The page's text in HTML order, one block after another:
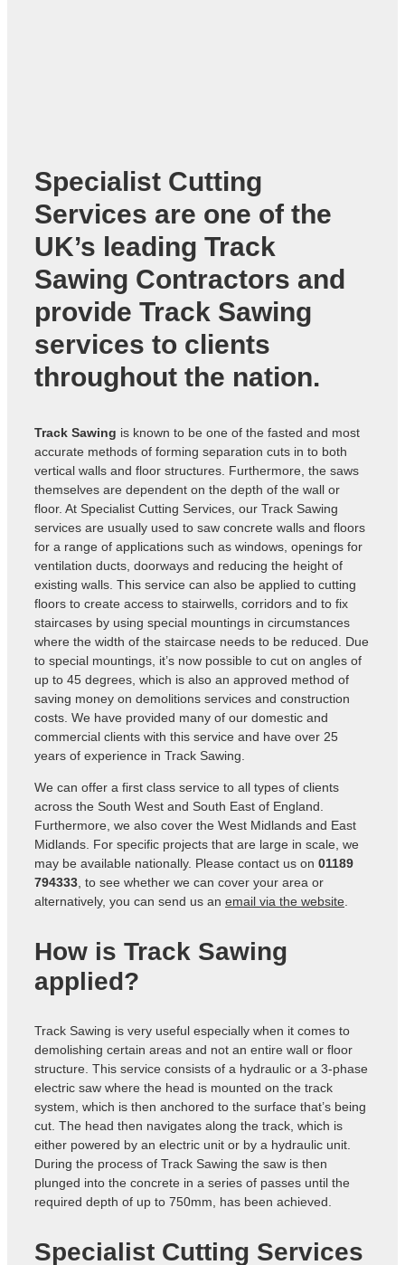
Specialist Cutting
Services are one of the
UK’s leading Track
Sawing Contractors and
provide Track Sawing
services to clients
throughout the nation.
Track Sawing is known to be one of the fasted and most
accurate methods of forming separation cuts in to both
vertical walls and floor structures. Furthermore, the saws
themselves are dependent on the depth of the wall or
floor. At Specialist Cutting Services, our Track Sawing
services are usually used to saw concrete walls and floors
for a range of applications such as windows, openings for
ventilation ducts, doorways and reducing the height of
existing walls. This service can also be applied to cutting
floors to create access to stairwells, corridors and to fix
staircases by using special mountings in circumstances
where the width of the staircase needs to be reduced. Due
to special mountings, it’s now possible to cut on angles of
up to 45 degrees, which is also an approved method of
saving money on demolitions services and construction
costs. We have provided many of our domestic and
commercial clients with this service and have over 25
years of experience in Track Sawing.
We can offer a first class service to all types of clients
across the South West and South East of England.
Furthermore, we also cover the West Midlands and East
Midlands. For specific projects that are large in scale, we
may be available nationally. Please contact us on 01189
794333, to see whether we can cover your area or
alternatively, you can send us an email via the website.
How is Track Sawing
applied?
Track Sawing is very useful especially when it comes to
demolishing certain areas and not an entire wall or floor
structure. This service consists of a hydraulic or a 3-phase
electric saw where the head is mounted on the track
system, which is then anchored to the surface that’s being
cut. The head then navigates along the track, which is
either powered by an electric unit or by a hydraulic unit.
During the process of Track Sawing the saw is then
plunged into the concrete in a series of passes until the
required depth of up to 750mm, has been achieved.
Specialist Cutting Services